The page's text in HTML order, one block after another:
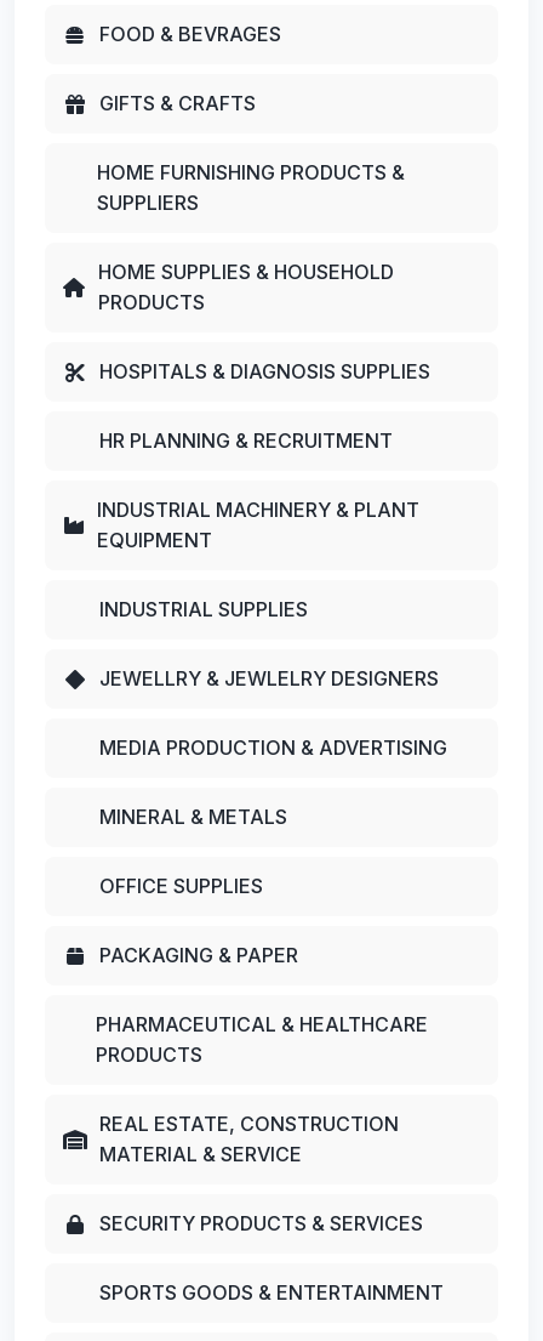
FOOD & BEVRAGES
GIFTS & CRAFTS
HOME FURNISHING PRODUCTS &
SUPPLIERS
HOME SUPPLIES & HOUSEHOLD
PRODUCTS
HOSPITALS & DIAGNOSIS SUPPLIES
HR PLANNING & RECRUITMENT
INDUSTRIAL MACHINERY & PLANT
EQUIPMENT
INDUSTRIAL SUPPLIES
JEWELLRY & JEWLELRY DESIGNERS
MEDIA PRODUCTION & ADVERTISING
MINERAL & METALS
OFFICE SUPPLIES
PACKAGING & PAPER
PHARMACEUTICAL & HEALTHCARE
PRODUCTS
REAL ESTATE, CONSTRUCTION
MATERIAL & SERVICE
SECURITY PRODUCTS & SERVICES
SPORTS GOODS & ENTERTAINMENT